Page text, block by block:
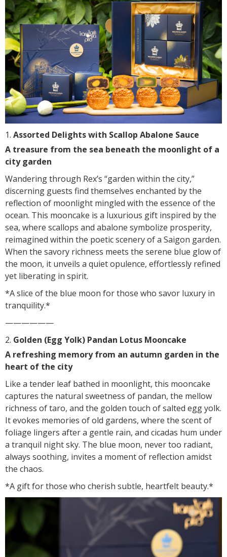
Assorted Delights with Scallop Abalone Sauce
A treasure from the sea beneath the moonlight of a
city garden
Wandering through Rex’s “garden within the city,”
discerning guests find themselves enchanted by the
reflection of moonlight mingled with the essence of the
ocean. This mooncake is a luxurious gift inspired by the
sea, where scallops and abalone symbolize prosperity,
reimagined within the poetic scenery of a Saigon garden.
When the savory richness meets the serene blue glow of
the moon, it unveils a quiet opulence, effortlessly refined
yet liberating in spirit.
*A slice of the blue moon for those who savor luxury in
tranquility.*
——————
Golden (Egg Yolk) Pandan Lotus Mooncake
A refreshing memory from an autumn garden in the
heart of the city
Like a tender leaf bathed in moonlight, this mooncake
captures the natural sweetness of pandan, the mellow
richness of taro, and the golden touch of salted egg yolk.
It evokes memories of old gardens, where the scent of
foliage lingers after a gentle rain, and cicadas hum under
a tranquil night sky. The blue moon, never too radiant,
always soothing, invites a moment of reflection amidst
the chaos.
*A gift for those who cherish subtle, heartfelt beauty.*